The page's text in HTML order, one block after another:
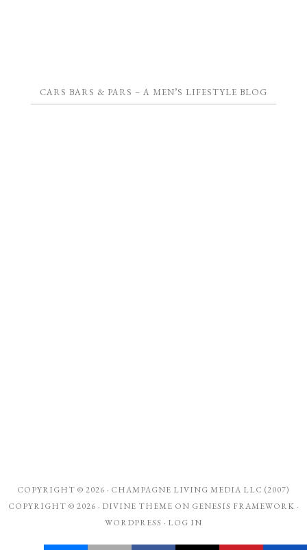
CARS BARS & PARS – A MEN’S LIFESTYLE BLOG
COPYRIGHT © 2026 · CHAMPAGNE LIVING MEDIA LLC (2007)
COPYRIGHT © 2026 · DIVINE THEME ON GENESIS FRAMEWORK ·
WORDPRESS · LOG IN